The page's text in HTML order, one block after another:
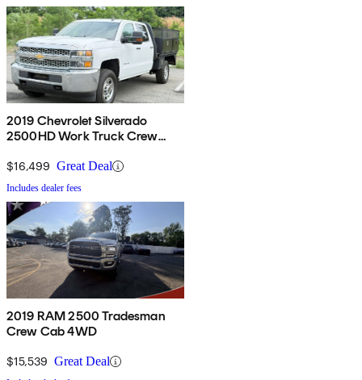
2019 Chevrolet Silverado
2500HD Work Truck Crew
$16,499 Great Deal
Includes dealer fees
2019 RAM 2500 Tradesman
Crew Cab 4WD
$15,539 Great Deal